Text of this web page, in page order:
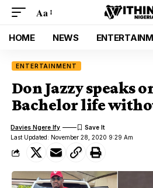
Aa
HOME NEWS
ENTERTAINMENT
Don Jazzy speaks
Bachelor life
Last Updated: November 28, 2020 9:29 Am
Davies Ngere Ify